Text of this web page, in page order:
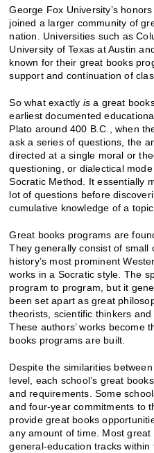
George Fox University’s
joined a larger community of
nation. Universities such as
University of Texas at Austin
known for their great books
support and continuation of
So what exactly is a great
earliest documented
Plato around 400 B.C., when
ask a series of questions, the
directed at a single moral or
questioning, or dialectical
Socratic Method. It essentially
lot of questions before
cumulative knowledge of a topic.
Great books programs are
They generally consist of small
history’s most prominent
works in a Socratic style. The
program to program, but it
been set apart as great
theorists, scientific thinkers
These authors’ works become
books programs are built.
Despite the similarities
level, each school’s great
and requirements. Some
and four-year commitments to
provide great books
any amount of time. Most
general-education tracks